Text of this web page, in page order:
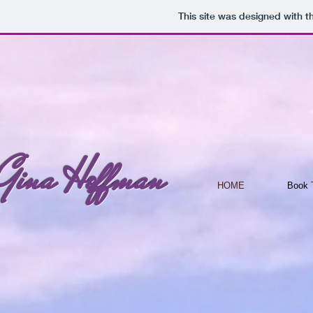
This site was designed with
Hoffman HOME Book